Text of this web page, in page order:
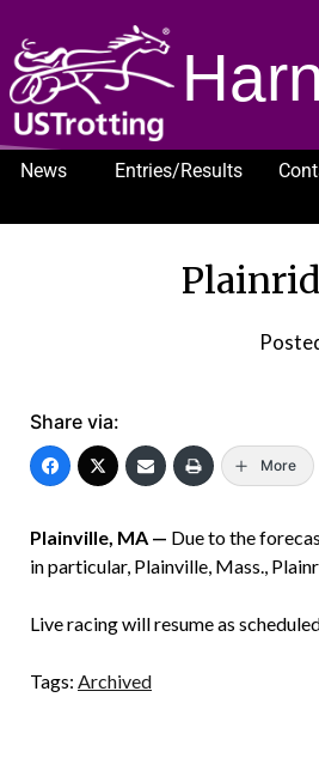
News Entries/Results
Share via:
More
Plainville, MA — Due to the
in particular, Plainville, Mass.,
Live racing will resume as
Tags: Archived